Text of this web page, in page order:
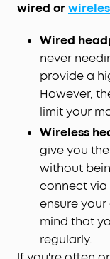
wired or
Wired
never
provide a
However,
limit your
Wireless
give you
without
connect via
ensure
mind that
regularly.